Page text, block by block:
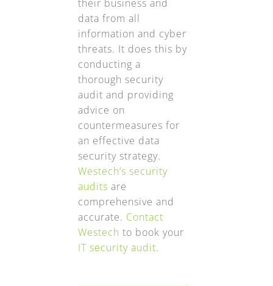
their business and
data from all
information and cyber
threats. It does this by
conducting a
thorough security
audit and providing
advice on
countermeasures for
an effective data
security strategy.
Westech’s security
audits are
comprehensive and
accurate. Contact
Westech to book your
IT security audit.